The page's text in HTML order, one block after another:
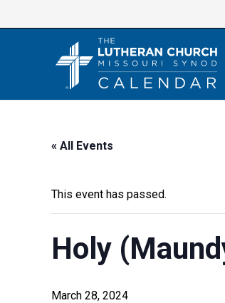
to
« All Events
This event has passed.
Holy
March 28, 2024